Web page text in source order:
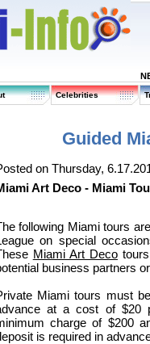
Celebrities
Guided
on Thursday,
Art Deco - Miami
following Miami tours
on special
Miami Art Decotours
business partners
Miami tours must
at a cost of $20
charge of $200
is required in